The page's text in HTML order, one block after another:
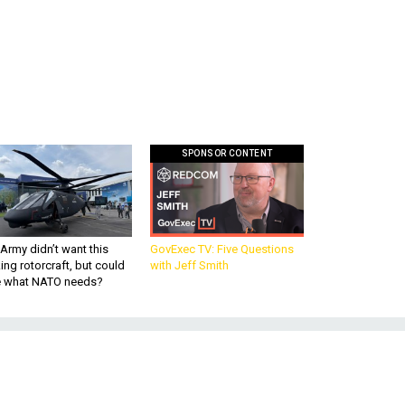
didn’t want this
rotorcraft, but could
what NATO needs?
SPONSOR CONTENT
GovExec TV: Five Questions
with Jeff Smith